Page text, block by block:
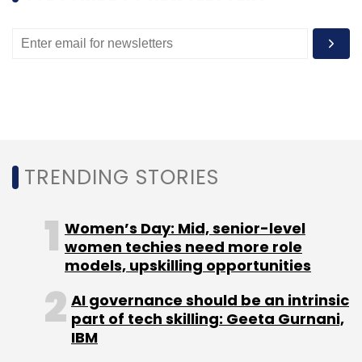
China is an area of intense focus for the iPad
and in January, Cook flew to Beijing for at
least the second time in a year, to meet with
A Star Is Dimmed
On Wednesday, Apple missed revenue
forecasts for the third straight quarter after
TRENDING STORIES
Women’s Day: Mid, senior-level
women techies need more role
models, upskilling opportunities
AI governance should be an intrinsic
part of tech skilling: Geeta Gurnani,
IBM